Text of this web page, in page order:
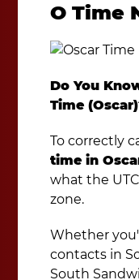
O Time
Do You
Time
To correctly
time in
what the
zone.
Whether
contacts in
South